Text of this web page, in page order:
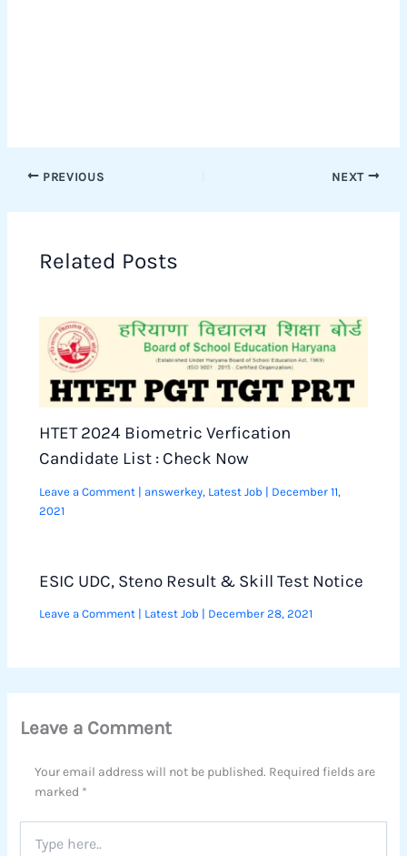
PREVIOUS NEXT
Related Posts
HTET 2024 Biometric Verfication
Candidate List : Check Now
Leave a Comment | answerkey, Latest Job | December 11,
2021
ESIC UDC, Steno Result & Skill Test Notice
Leave a Comment Latest Job December 28, 2021
Leave a Comment
Your email address will not be published. Required fields are
marked *
here..